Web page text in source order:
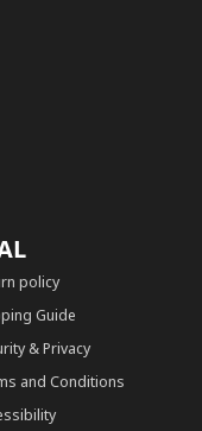
policy
Guide
& Privacy
and Conditions